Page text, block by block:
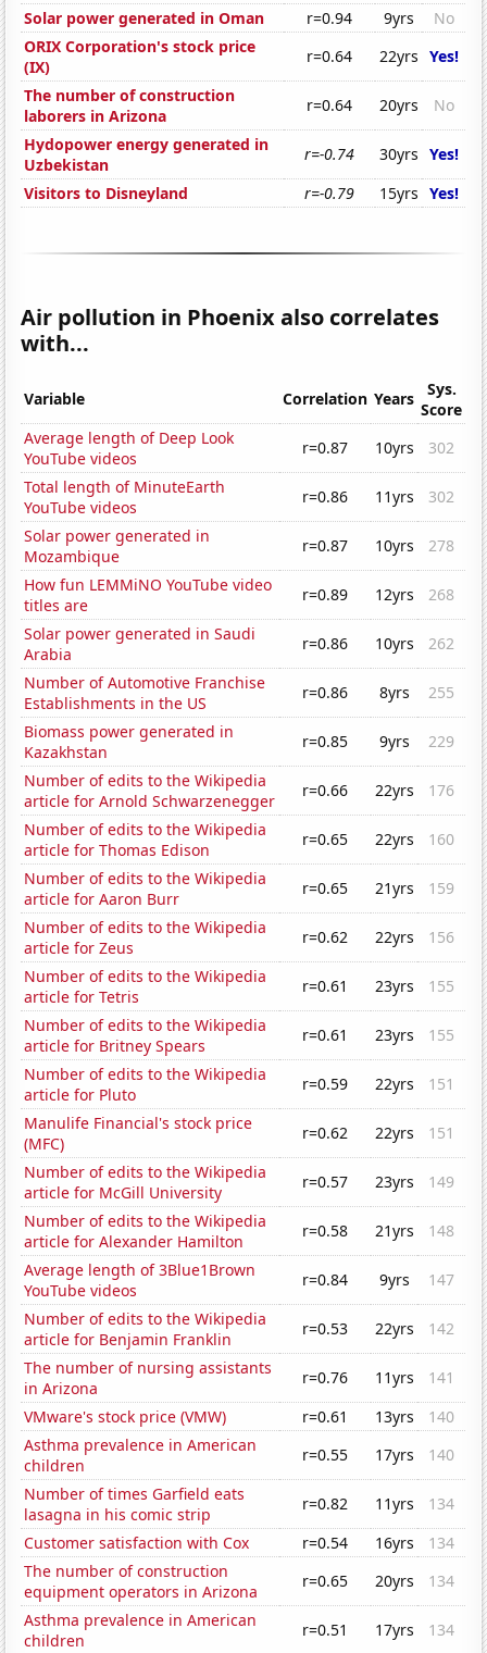
Solar power generated in Oman
r=0.94 9yrs
No
ORIX Corporation's stock price
(IX)
r=0.64 22yrs Yes!
The number of construction
laborers in Arizona
r=0.64 20yrs
No
Hydopower energy generated in
Uzbekistan
r=-0.74 30yrs Yes!
Visitors to Disneyland
r=-0.79 15yrs Yes!
Air pollution in Phoenix also correlates
with...
Variable Correlation Years
Sys.
Score
Average length of Deep Look
YouTube videos
r=0.87 10yrs
302
Total length of MinuteEarth
YouTube videos
r=0.86 11yrs
302
Solar power generated in
Mozambique
r=0.87 10yrs
278
How fun LEMMiNO YouTube video
titles are
r=0.89 12yrs
268
Solar power generated in Saudi
Arabia
r=0.86 10yrs
262
Number of Automotive Franchise
Establishments in the US
r=0.86 8yrs
255
Biomass power generated in
Kazakhstan
r=0.85 9yrs
229
Number of edits to the Wikipedia
article for Arnold Schwarzenegger
r=0.66 22yrs
176
Number of edits to the Wikipedia
article for Thomas Edison
r=0.65 22yrs
160
Number of edits to the Wikipedia
article for Aaron Burr
r=0.65 21yrs
159
Number of edits to the Wikipedia
article for Zeus
r=0.62 22yrs
156
Number of edits to the Wikipedia
article for Tetris
r=0.61 23yrs
155
Number of edits to the Wikipedia
article for Britney Spears
r=0.61 23yrs
155
Number of edits to the Wikipedia
article for Pluto
r=0.59 22yrs
151
Manulife Financial's stock price
(MFC)
r=0.62 22yrs
151
Number of edits to the Wikipedia
article for McGill University
r=0.57 23yrs
149
Number of edits to the Wikipedia
article for Alexander Hamilton
r=0.58 21yrs
148
Average length of 3Blue1Brown
YouTube videos
r=0.84 9yrs
147
Number of edits to the Wikipedia
article for Benjamin Franklin
r=0.53 22yrs
142
The number of nursing assistants
in Arizona
r=0.76 11yrs
141
VMware's stock price (VMW)
r=0.61 13yrs
140
Asthma prevalence in American
children
r=0.55 17yrs
140
Number of times Garfield eats
lasagna in his comic strip
r=0.82 11yrs
134
Customer satisfaction with Cox
r=0.54 16yrs
134
The number of construction
equipment operators in Arizona
r=0.65 20yrs
134
Asthma prevalence in American
children
r=0.51 17yrs 134